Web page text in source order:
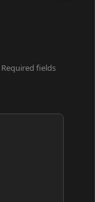
Required fields